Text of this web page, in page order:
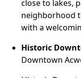
close to lakes,
neighborhood
with a
Historic
Downtown